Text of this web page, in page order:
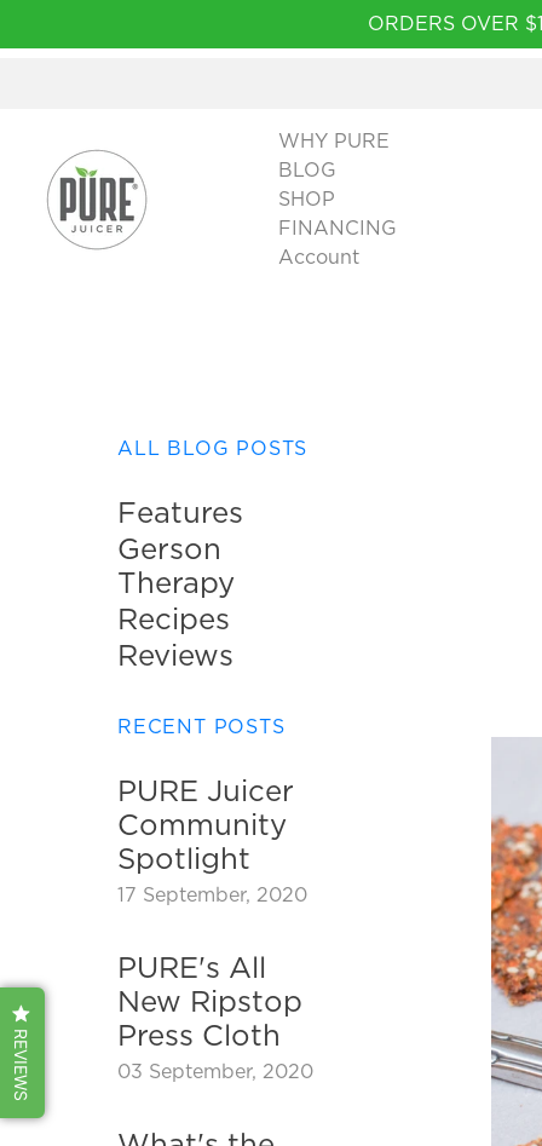
note:
accessibility
system.
ORDERS OVER
WHY PURE
BLOG
SHOP
FINANCING
Account
ALL BLOG POSTS
Features
Gerson
Therapy
Recipes
Reviews
RECENT POSTS
PURE Juicer
Community
Spotlight
17 September, 2020
PURE's All
New Ripstop
Press Cloth
03 September, 2020
REVIEWS